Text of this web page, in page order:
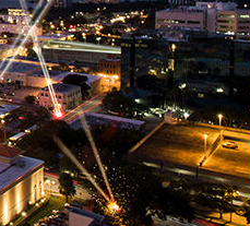
Answers to Drugs
Children
Tools for the Workplace
Ethics and Conditions
The Cause of Suppression
Investigations